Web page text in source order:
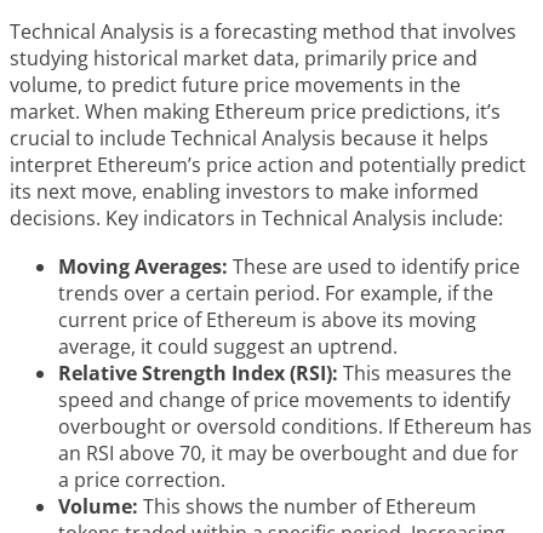
Technical Analysis is a forecasting method that involves
studying historical market data, primarily price and
volume, to predict future price movements in the
market. When making Ethereum price predictions, it’s
crucial to include Technical Analysis because it helps
interpret Ethereum’s price action and potentially predict
its next move, enabling investors to make informed
decisions. Key indicators in Technical Analysis include:
Moving Averages: These are used to identify price
trends over a certain period. For example, if the
current price of Ethereum is above its moving
average, it could suggest an uptrend.
Relative Strength Index (RSI): This measures the
speed and change of price movements to identify
overbought or oversold conditions. If Ethereum has
an RSI above 70, it may be overbought and due for
a price correction.
Volume: This shows the number of Ethereum